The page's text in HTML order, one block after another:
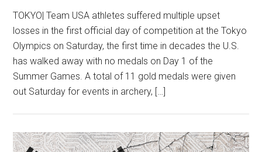
TOKYO| Team USA athletes suffered multiple upset
losses in the first official day of competition at the Tokyo
Olympics on Saturday, the first time in decades the U.S.
has walked away with no medals on Day 1 of the
Summer Games. A total of 11 gold medals were given
out Saturday for events in archery, […]